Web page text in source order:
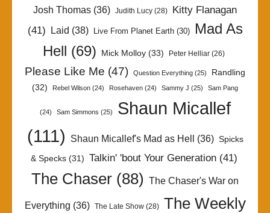
Josh Thomas (36) Judith Lucy (28)
Kitty Flanagan
(41) Laid (38) Live From Planet Earth(30)
Mad As
Hell (69) Mick Molloy (33) Peter Helliar (26)
Please Like Me (47) Question Everything (25)
Randling
(32)
Rebel Wilson (24) Rosehaven (24) Sammy J (25) Sam Pang
(24) Sam Simmons (25)
Shaun Micallef
(111)
Shaun Micallef's Mad as Hell (36) Spicks
& Specks(31) Talkin' 'bout Your Generation(41)
The Chaser (88) The Chaser's War on
Everything (36) The Late Show(28)
The Weekly